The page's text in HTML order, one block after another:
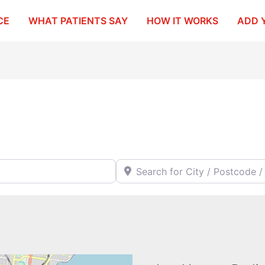
WHAT PATIENTS SAY HOW IT WORKS ADD
Search for City / Postcode /